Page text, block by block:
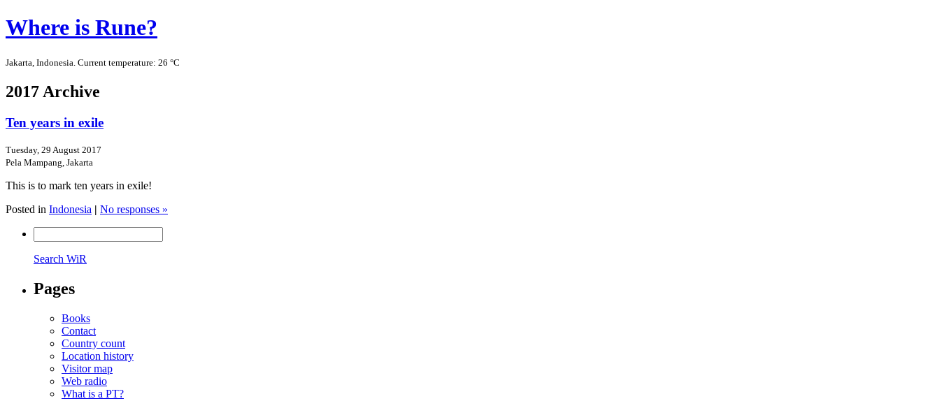
Where is Rune?
Jakarta, Indonesia. Current temperature: 26 °C
2017 Archive
Ten years in exile
Tuesday, 29 August 2017
Pela Mampang, Jakarta
This is to mark ten years in exile!
Posted in Indonesia | No responses »
Search WiR
Pages
Books
Contact
Country count
Location history
Visitor map
Web radio
What is a PT?